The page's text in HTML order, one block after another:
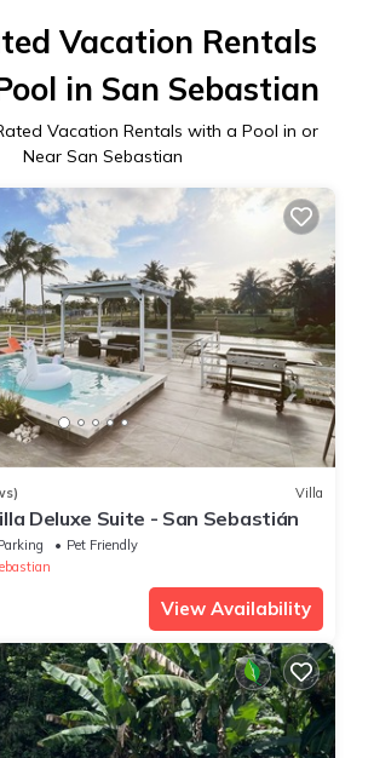
Vacation Rentals
in San Sebastian
Vacation Rentals with a Pool in or
Near San Sebastian
Villa
Deluxe Suite - San Sebastián
Pet Friendly
View Availability